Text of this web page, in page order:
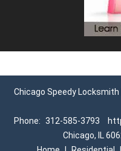
Chicago Speedy Locksmith
Phone: 312-585-3793
Chicago, IL